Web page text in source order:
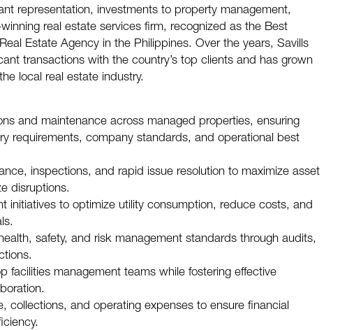
representation, investments to property management,
real estate services firm, recognized as the Best
Estate Agency in the Philippines. Over the years, Savills
transactions with the country’s top clients and has grown
local real estate industry.
and maintenance across managed properties, ensuring
requirements, company standards, and operational best
inspections, and rapid issue resolution to maximize asset
disruptions.
initiatives to optimize utility consumption, reduce costs, and
safety, and risk management standards through audits,
facilities management teams while fostering effective
collections, and operating expenses to ensure financial